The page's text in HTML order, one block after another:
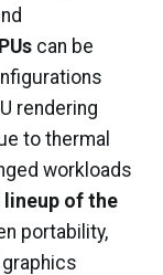
can be
rendering
to thermal
workloads
lineup of the
portability,